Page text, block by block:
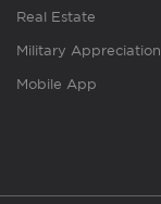
Real Estate
Military Appreciation
Mobile App